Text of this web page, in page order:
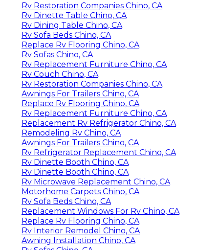
Rv Restoration Companies Chino, CA
Rv Dinette Table Chino, CA
Rv Dining Table Chino, CA
Rv Sofa Beds Chino, CA
Replace Rv Flooring Chino, CA
Rv Sofas Chino, CA
Rv Replacement Furniture Chino, CA
Rv Couch Chino, CA
Rv Restoration Companies Chino, CA
Awnings For Trailers Chino, CA
Replace Rv Flooring Chino, CA
Rv Replacement Furniture Chino, CA
Replacement Rv Refrigerator Chino, CA
Remodeling Rv Chino, CA
Awnings For Trailers Chino, CA
Rv Refrigerator Replacement Chino, CA
Rv Dinette Booth Chino, CA
Rv Dinette Booth Chino, CA
Rv Microwave Replacement Chino, CA
Motorhome Carpets Chino, CA
Rv Sofa Beds Chino, CA
Replacement Windows For Rv Chino, CA
Replace Rv Flooring Chino, CA
Rv Interior Remodel Chino, CA
Awning Installation Chino, CA